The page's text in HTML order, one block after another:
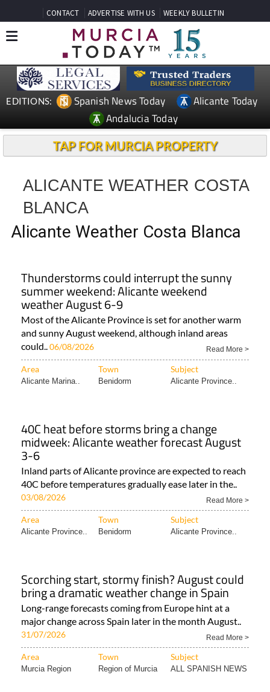
CONTACT ADVERTISE WITH US WEEKLY BULLETIN
EDITIONS: Spanish News Today
Alicante Today
Andalucia Today
TAP FOR MURCIA PROPERTY
ALICANTE WEATHER COSTA
BLANCA
Alicante Weather Costa Blanca
Thunderstorms could interrupt the sunny
summer weekend: Alicante weekend
weather August 6-9
Most of the Alicante Province is set for another warm
and sunny August weekend, although inland areas
could..06/08/2026 Read More >
Area Town Subject
Alicante Marina.. Benidorm Alicante Province..
40C heat before storms bring a change
midweek: Alicante weather forecast August
3-6
Inland parts of Alicante province are expected to reach
40C before temperatures gradually ease later in the..
03/08/2026 Read More >
Area Town Subject
Alicante Province.. Benidorm Alicante Province..
Scorching start, stormy finish? August could
bring a dramatic weather change in Spain
Long-range forecasts coming from Europe hint at a
major change across Spain later in the month August..
31/07/2026 Read More >
Area Town Subject
Murcia Region Region of Murcia ALL SPANISH NEWS